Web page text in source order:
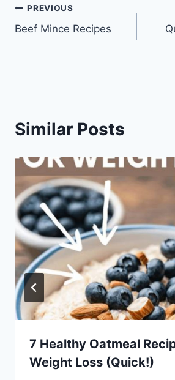
Post
navigation
PREVIOUS
Beef Mince Recipes
Similar Posts
7 Healthy Oatmeal
Weight Loss (Quick!)